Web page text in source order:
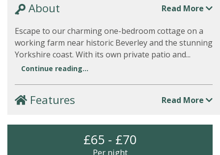
About Read More
Escape to our charming one-bedroom cottage on a
working farm near historic Beverley and the stunning
Yorkshire coast. With its own private patio and...
Continue reading...
Features Read More
£65 - £70
Per night